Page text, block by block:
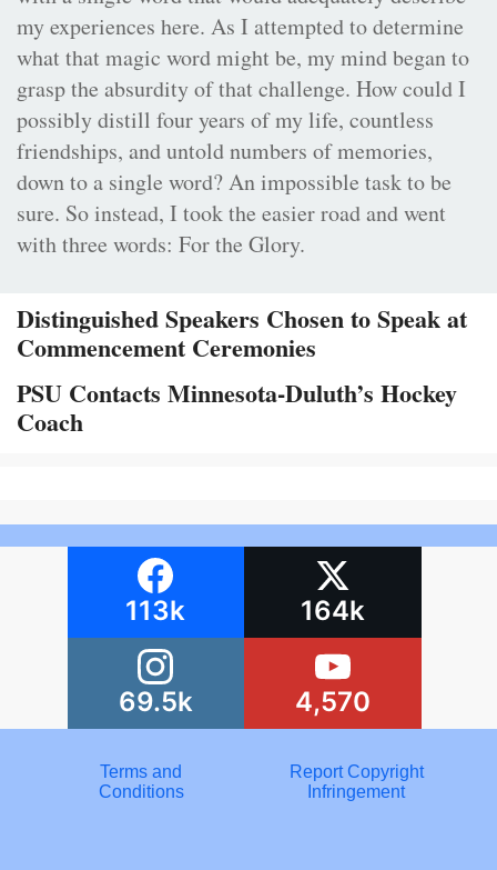
my experiences here. As I attempted to determine
what that magic word might be, my mind began to
grasp the absurdity of that challenge. How could I
possibly distill four years of my life, countless
friendships, and untold numbers of memories,
down to a single word? An impossible task to be
sure. So instead, I took the easier road and went
with three words: For the Glory.
Distinguished Speakers Chosen to Speak at
Commencement Ceremonies
PSU Contacts Minnesota-Duluth’s Hockey
Coach
113k 164k
69.5k 4,570
Terms and
Conditions
Report Copyright
Infringement